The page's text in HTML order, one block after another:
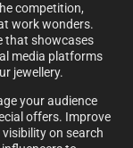
competition,
work wonders.
that showcases
media platforms
jewellery.
your audience
offers. Improve
visibility on search